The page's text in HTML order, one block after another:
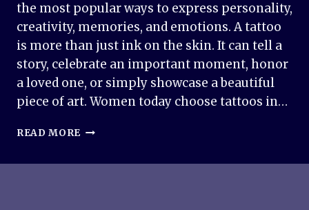
the most popular ways to express personality,
creativity, memories, and emotions. A tattoo
is more than just ink on the skin. It can tell a
story, celebrate an important moment, honor
a loved one, or simply showcase a beautiful
piece of art. Women today choose tattoos in…
READ MORE 50+